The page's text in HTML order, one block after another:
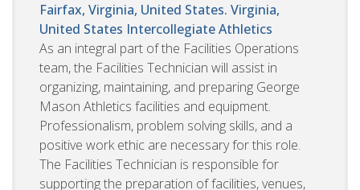
Fairfax, Virginia, United States. Virginia,
United States Intercollegiate Athletics
As an integral part of the Facilities Operations
team, the Facilities Technician will assist in
organizing, maintaining, and preparing George
Mason Athletics facilities and equipment.
Professionalism, problem solving skills, and a
positive work ethic are necessary for this role.
The Facilities Technician is responsible for
supporting the preparation of facilities, venues,